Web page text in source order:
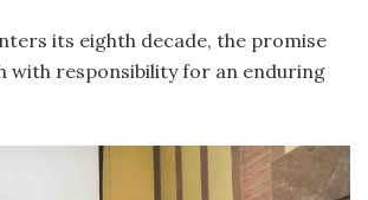
its eighth decade, the promise
with responsibility for an enduring